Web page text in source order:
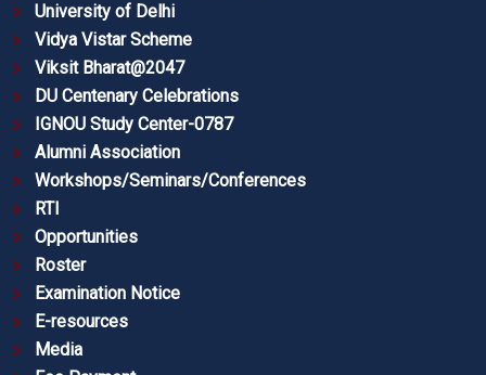
University of Delhi
Vidya Vistar Scheme
Viksit Bharat@2047
DU Centenary Celebrations
IGNOU Study Center-0787
Alumni Association
Workshops/Seminars/Conferences
RTI
Opportunities
Roster
Examination Notice
E-resources
Media